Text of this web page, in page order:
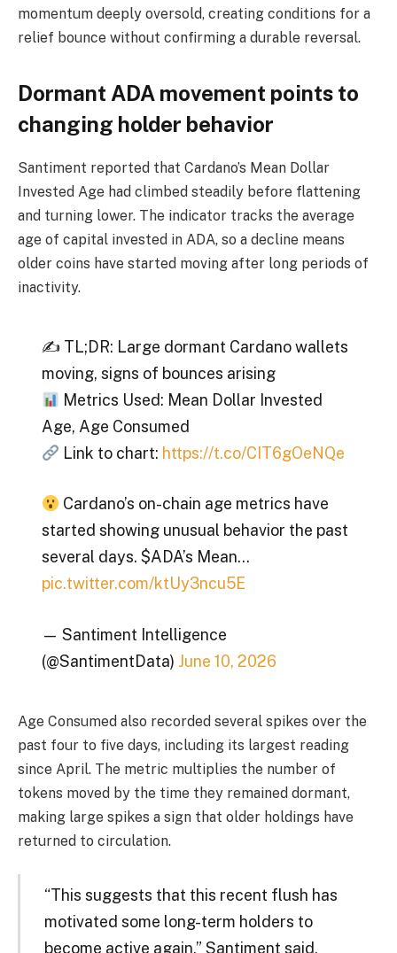
momentum deeply oversold, creating conditions for a
relief bounce without confirming a durable reversal.
Dormant ADA movement points to
changing holder behavior
Santiment reported that Cardano’s Mean Dollar
Invested Age had climbed steadily before flattening
and turning lower. The indicator tracks the average
age of capital invested in ADA, so a decline means
older coins have started moving after long periods of
inactivity.
✍️ TL;DR: Large dormant Cardano wallets
moving, signs of bounces arising
Metrics Used: Mean Dollar Invested
Age, Age Consumed
Link to chart: https://t.co/CIT6gOeNQe
Cardano’s on-chain age metrics have
started showing unusual behavior the past
several days. $ADA’s Mean…
pic.twitter.com/ktUy3ncu5E
— Santiment Intelligence
(@SantimentData) June 10, 2026
Age Consumed also recorded several spikes over the
past four to five days, including its largest reading
since April. The metric multiplies the number of
tokens moved by the time they remained dormant,
making large spikes a sign that older holdings have
returned to circulation.
“This suggests that this recent flush has
motivated some long-term holders to
become active again,” Santiment said.